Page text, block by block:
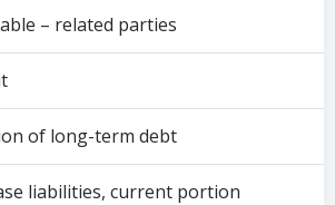
– related parties
of long-term debt
liabilities, current portion